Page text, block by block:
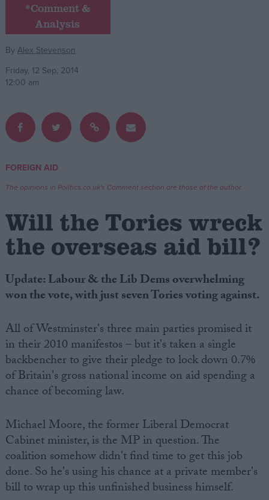
Reference
Write for us
Advertise
Privacy
Cookies
Terms of use
*Comment &
Analysis
By Alex Stevenson
Friday, 12 Sep, 2014
12:00 am
FOREIGN AID
The opinions in Politics.co.uk's Comment section are those of the author.
Will the Tories wreck
the overseas aid bill?
Update: Labour & the Lib Dems overwhelming
won the vote, with just seven Tories voting against.
All of Westminster's three main parties promised it
in their 2010 manifestos – but it's taken a single
backbencher to give their pledge to lock down 0.7%
of Britain's gross national income on aid spending a
chance of becoming law.
Michael Moore, the former Liberal Democrat
Cabinet minister, is the MP in question. The
coalition somehow didn't find time to get this job
done. So he's using his chance at a private member's
bill to wrap up this unfinished business himself.